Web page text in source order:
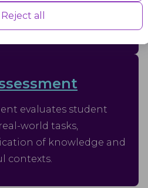
you visited previously and to
ad campaigns.
Reject all
their academic and
evaluates student
world tasks,
of knowledge and
contexts.